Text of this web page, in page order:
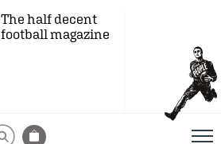
The half decent
football magazine